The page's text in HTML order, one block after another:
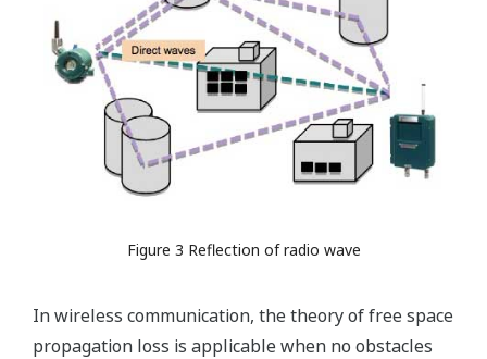
Figure 3 Reflection of radio wave
In wireless communication, the theory of free space
propagation loss is applicable when no obstacles